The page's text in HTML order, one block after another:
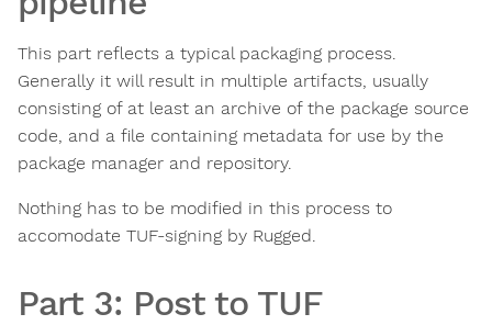
This part reflects a typical packaging process.
Generally it will result in multiple artifacts, usually
consisting of at least an archive of the package source
code, and a file containing metadata for use by the
package manager and repository.
Nothing has to be modified in this process to
accomodate TUF-signing by Rugged.
Part 3: Post to TUF